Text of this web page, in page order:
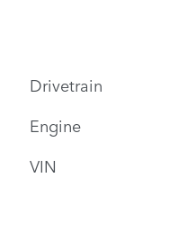
Drivetrain
Engine
VIN